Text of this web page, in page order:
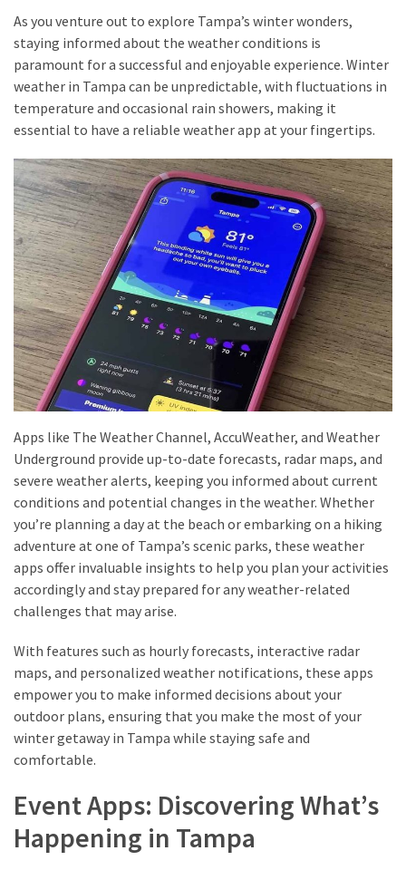
travel
(16)
Travel
insurance
(9)
Best
travel
apps
(2)
Travel
resources
(54)
Hotel
(20)
Eat
drink
(18)
Flight
As you venture out to explore Tampa’s winter wonders,
staying informed about the weather conditions is
paramount for a successful and enjoyable experience. Winter
weather in Tampa can be unpredictable, with fluctuations in
temperature and occasional rain showers, making it
essential to have a reliable weather app at your fingertips.
Apps like The Weather Channel, AccuWeather, and Weather
Underground provide up-to-date forecasts, radar maps, and
severe weather alerts, keeping you informed about current
conditions and potential changes in the weather. Whether
you’re planning a day at the beach or embarking on a hiking
adventure at one of Tampa’s scenic parks, these weather
apps offer invaluable insights to help you plan your activities
accordingly and stay prepared for any weather-related
challenges that may arise.
With features such as hourly forecasts, interactive radar
maps, and personalized weather notifications, these apps
empower you to make informed decisions about your
outdoor plans, ensuring that you make the most of your
winter getaway in Tampa while staying safe and
comfortable.
Event Apps: Discovering What’s
Happening in Tampa